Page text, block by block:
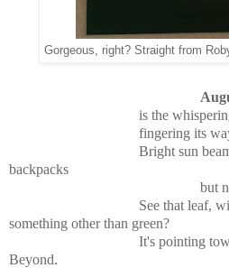
Gorgeous, right? Straight from
is the whispering of
fingering its way
Bright sun beams down
backpacks
but not
See that leaf, with the
something other than green?
It's pointing toward
Beyond.